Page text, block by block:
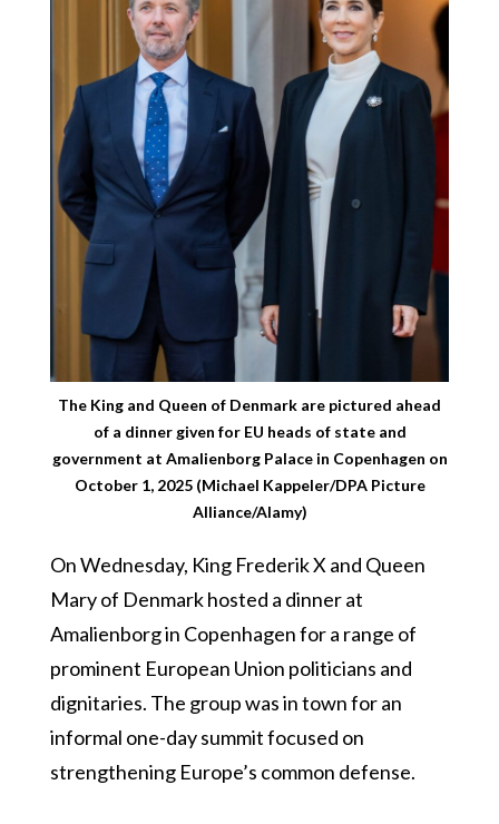
The King and Queen of Denmark are pictured ahead
of a dinner given for EU heads of state and
government at Amalienborg Palace in Copenhagen on
October 1, 2025 (Michael Kappeler/DPA Picture
Alliance/Alamy)
On Wednesday, King Frederik X and Queen
Mary of Denmark hosted a dinner at
Amalienborg in Copenhagen for a range of
prominent European Union politicians and
dignitaries. The group was in town for an
informal one-day summit focused on
strengthening Europe’s common defense.